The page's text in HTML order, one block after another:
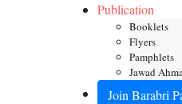
Publication
Booklets
Flyers
Pamphlets
Jawad
Join Barabri